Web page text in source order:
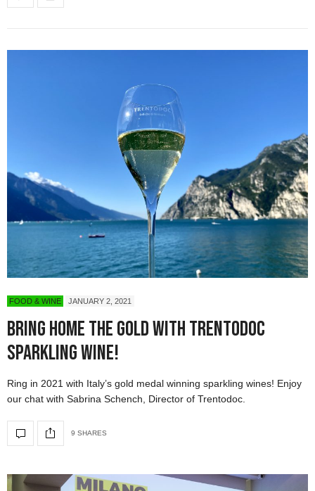
FOOD & WINE JANUARY 2, 2021
Bring Home the Gold with Trentodoc
Sparkling Wine!
Ring in 2021 with Italy’s gold medal winning sparkling wines! Enjoy
our chat with Sabrina Schench, Director of Trentodoc.
9 SHARES